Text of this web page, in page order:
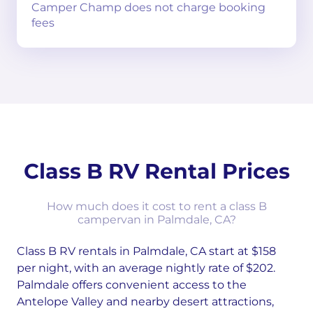
Camper Champ does not charge booking
fees
Class B RV Rental Prices
How much does it cost to rent a class B
campervan in Palmdale, CA?
Class B RV rentals in Palmdale, CA start at $158
per night, with an average nightly rate of $202.
Palmdale offers convenient access to the
Antelope Valley and nearby desert attractions,